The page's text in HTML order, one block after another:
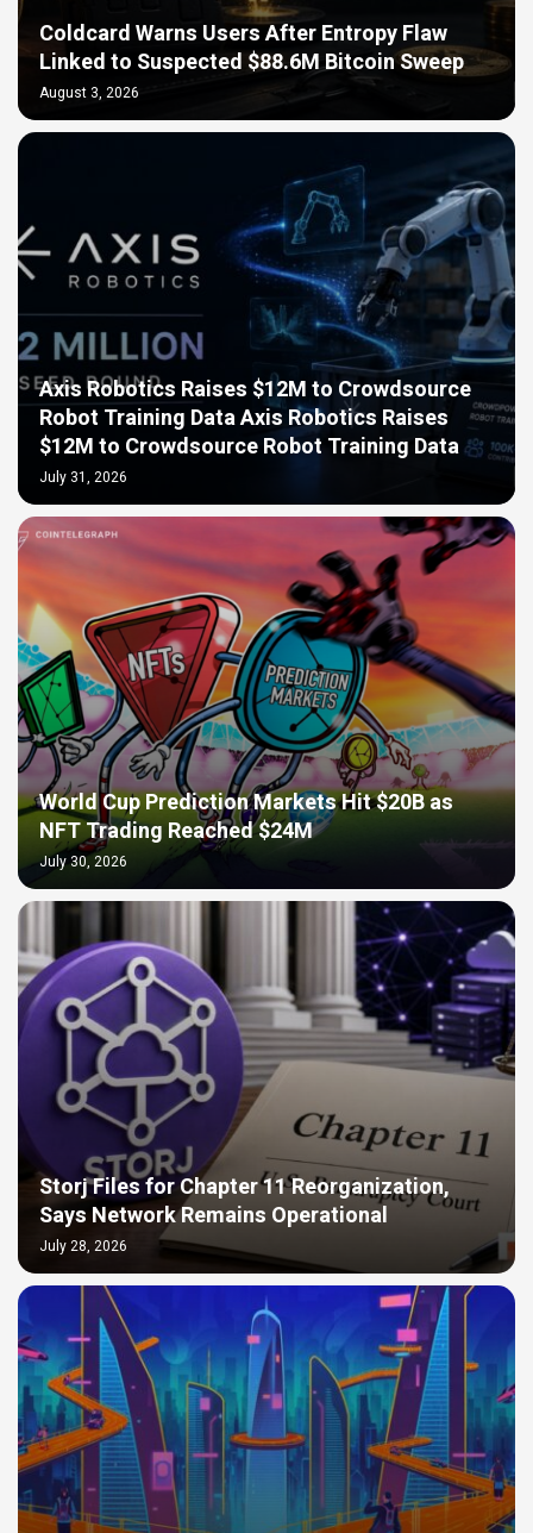
Coldcard Warns Users After Entropy Flaw
Linked to Suspected $88.6M Bitcoin Sweep
August 3, 2026
Axis Robotics Raises $12M to Crowdsource
Robot Training Data Axis Robotics Raises
$12M to Crowdsource Robot Training Data
July 31, 2026
World Cup Prediction Markets Hit $20B as
NFT Trading Reached $24M
July 30, 2026
Storj Files for Chapter 11 Reorganization,
Says Network Remains Operational
July 28, 2026